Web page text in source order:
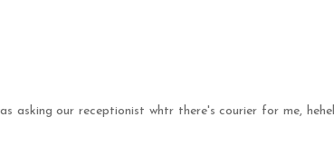
asking our receptionist whtr there's courier for me,